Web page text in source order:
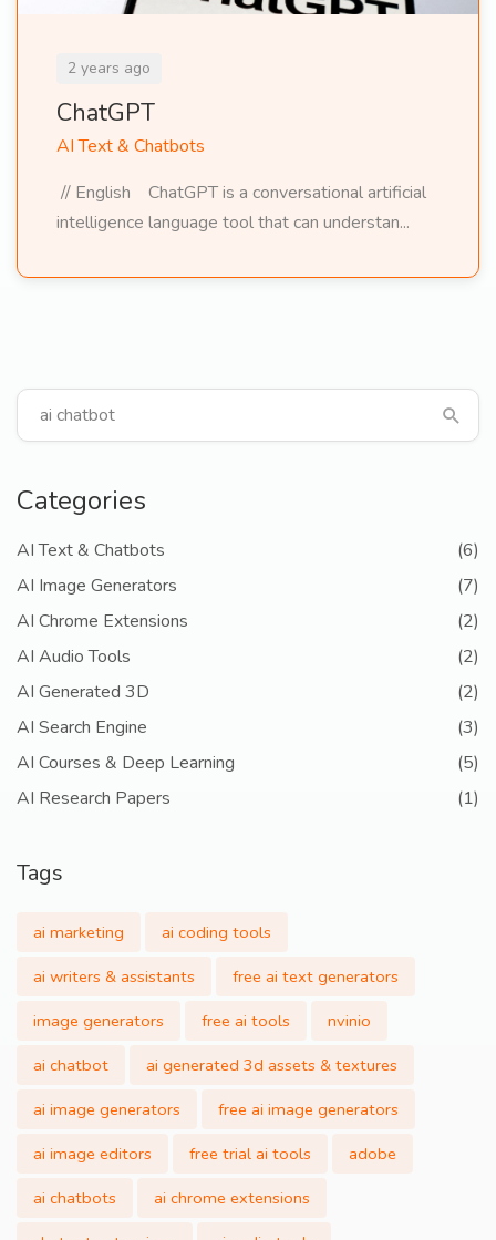
2 years ago
ChatGPT
AI Text & Chatbots
// English ChatGPT is a conversational artificial
intelligence language tool that can understan...
Categories
AI Text & Chatbots
(6)
AI Image Generators
(7)
AI Chrome Extensions
(2)
AI Audio Tools
(2)
AI Generated 3D
(2)
AI Search Engine
(3)
AI Courses & Deep Learning
(5)
AI Research Papers
(1)
Tags
ai marketing
ai coding tools
ai writers & assistants
free ai text generators
image generators
free ai tools
nvinio
ai chatbot
ai generated 3d assets & textures
ai image generators
free ai image generators
ai image editors
free trial ai tools
adobe
ai chatbots
ai chrome extensions